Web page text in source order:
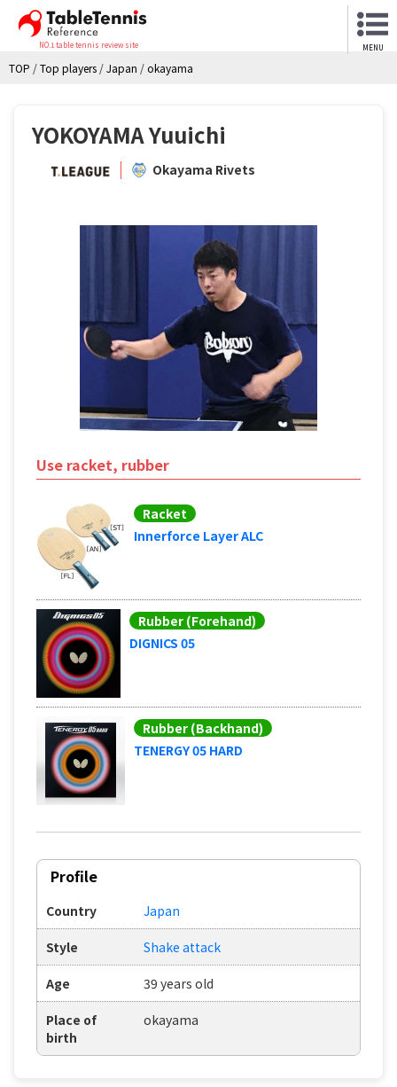
NO.1 table tennis review site MENU
TOP /Top players /Japan /okayama
YOKOYAMA Yuuichi
Okayama Rivets
Use racket, rubber
Racket
Innerforce Layer ALC
Rubber (Forehand)
DIGNICS 05
Rubber (Backhand)
TENERGY 05 HARD
Profile
Country Japan
Style Shake attack
Age 39 years old
Place of
birth
okayama